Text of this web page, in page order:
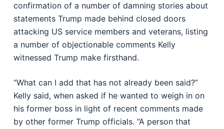
confirmation of a number of damning stories about
statements Trump made behind closed doors
attacking US service members and veterans, listing
a number of objectionable comments Kelly
witnessed Trump make firsthand.
“What can I add that has not already been said?”
Kelly said, when asked if he wanted to weigh in on
his former boss in light of recent comments made
by other former Trump officials. “A person that